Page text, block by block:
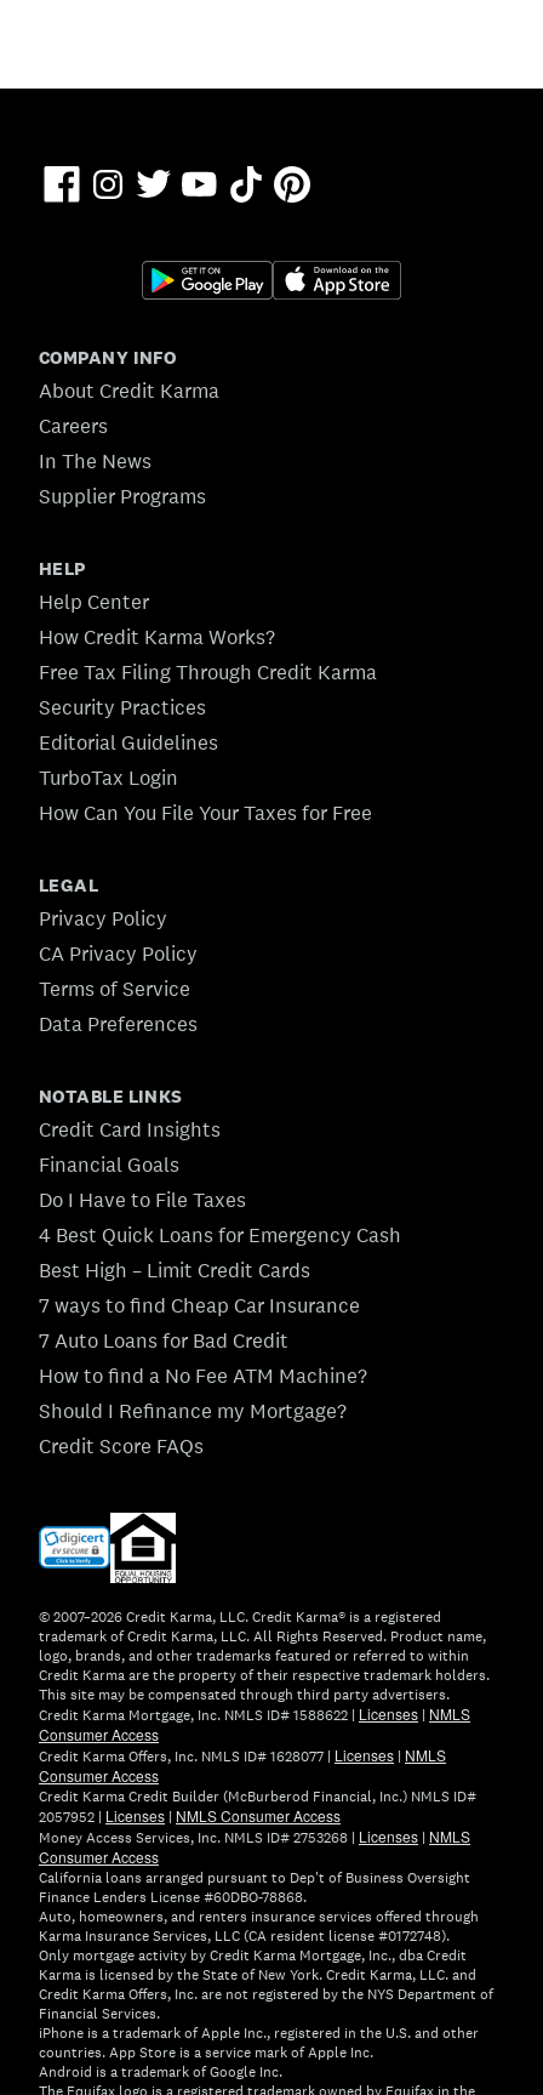
FacebookInstagramTwitterYouTubeTikTokPinterest
COMPANY INFO
About Credit Karma
Careers
In The News
Supplier Programs
HELP
Help Center
How Credit Karma Works?
Free Tax Filing Through Credit Karma
Security Practices
Editorial Guidelines
TurboTax Login
How Can You File Your Taxes for Free
LEGAL
Privacy Policy
CA Privacy Policy
Terms of Service
Data Preferences
NOTABLE LINKS
Credit Card Insights
Financial Goals
Do I Have to File Taxes
4 Best Quick Loans for Emergency Cash
Best High – Limit Credit Cards
7 ways to find Cheap Car Insurance
7 Auto Loans for Bad Credit
How to find a No Fee ATM Machine?
Should I Refinance my Mortgage?
Credit Score FAQs
(opens
new
© 2007–2026 Credit Karma, LLC. Credit Karma® is a registered
trademark of Credit Karma, LLC. All Rights Reserved. Product name,
logo, brands, and other trademarks featured or referred to within
Credit Karma are the property of their respective trademark holders.
This site may be compensated through third party advertisers.
Credit Karma Mortgage, Inc. NMLS ID# 1588622 | Licenses | NMLS
Consumer Access
Credit Karma Offers, Inc. NMLS ID# 1628077 | Licenses | NMLS
Consumer Access
Credit Karma Credit Builder (McBurberod Financial, Inc.) NMLS ID#
2057952 | Licenses | NMLS Consumer Access
Money Access Services, Inc. NMLS ID# 2753268 | Licenses | NMLS
Consumer Access
California loans arranged pursuant to Dep't of Business Oversight
Finance Lenders License #60DBO-78868.
Auto, homeowners, and renters insurance services offered through
Karma Insurance Services, LLC (CA resident license #0172748).
Only mortgage activity by Credit Karma Mortgage, Inc., dba Credit
Karma is licensed by the State of New York. Credit Karma, LLC. and
Credit Karma Offers, Inc. are not registered by the NYS Department of
Financial Services.
iPhone is a trademark of Apple Inc., registered in the U.S. and other
countries. App Store is a service mark of Apple Inc.
Android is a trademark of Google Inc.
The Equifax logo is a registered trademark owned by Equifax in the